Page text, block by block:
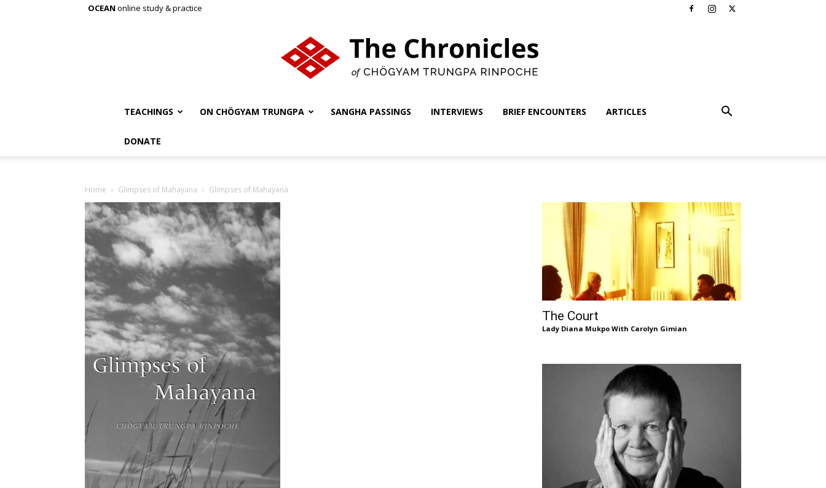
OCEAN online study & practice
TEACHINGS ON CHÖGYAM TRUNGPA SANGHA PASSINGS INTERVIEWS BRIEF ENCOUNTERS ARTICLES
DONATE
Home Glimpses of Mahayana Glimpses of Mahayana
The Court
Lady Diana Mukpo With Carolyn Gimian